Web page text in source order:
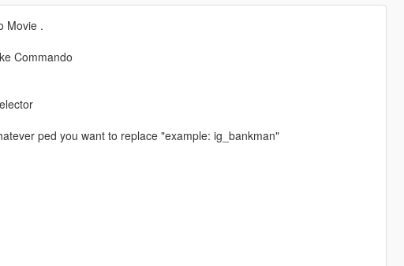
Movie .
Commando
ped you want to replace "example: ig_bankman"